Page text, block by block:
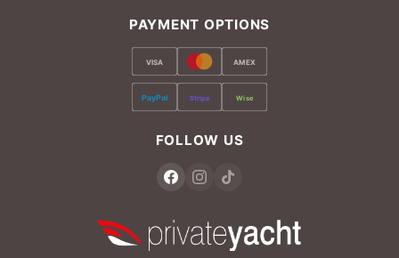
PAYMENT OPTIONS
VISA AMEX
PayPal Stripe Wise
FOLLOW US